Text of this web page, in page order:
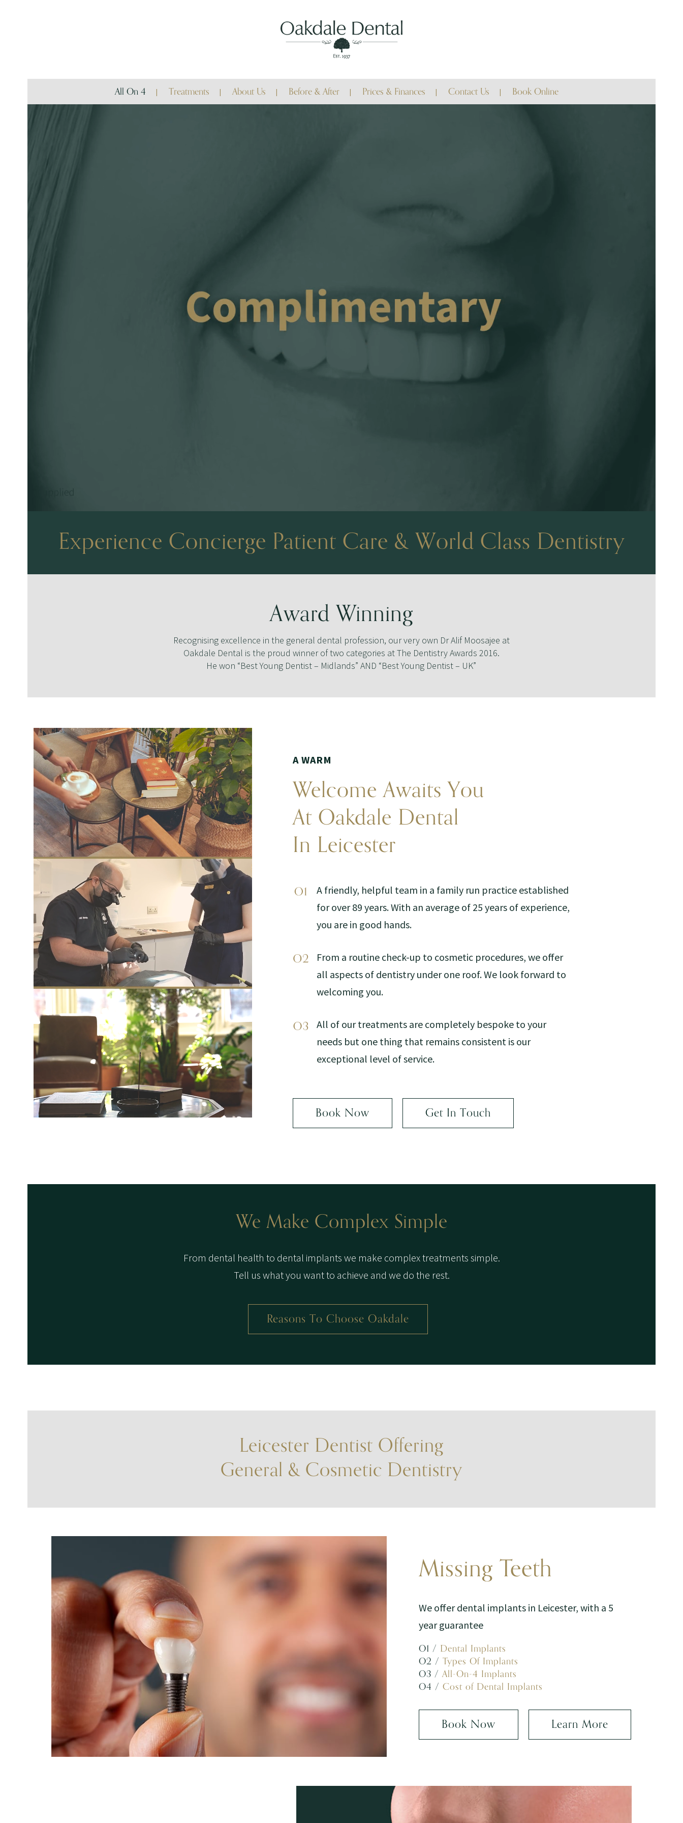
All On 4 Treatments About Us Before & After Prices & Finances Contact Us Book Online
Video
Player
Experience Concierge Patient Care & World Class Dentistry
Award Winning
Recognising excellence in the general dental profession, our very own Dr Alif Moosajee at
Oakdale Dental is the proud winner of two categories at The Dentistry Awards 2016.
He won “Best Young Dentist – Midlands” AND “Best Young Dentist – UK”
A WARM
Welcome Awaits You
At Oakdale Dental
In Leicester
A friendly, helpful team in a family run practice established
for over 89 years. With an average of 25 years of experience,
you are in good hands.
From a routine check-up to cosmetic procedures, we offer
all aspects of dentistry under one roof. We look forward to
welcoming you.
All of our treatments are completely bespoke to your
needs but one thing that remains consistent is our
exceptional level of service.
Book Now Get In Touch
We Make Complex Simple
From dental health to dental implants we make complex treatments simple.
Tell us what you want to achieve and we do the rest.
Reasons To Choose Oakdale
Leicester Dentist Offering
General & Cosmetic Dentistry
Missing Teeth
We offer dental implants in Leicester, with a 5
year guarantee
O1 / Dental Implants
O2 / Types Of Implants
O3 /All-On-4 Implants
O4 / Cost of Dental Implants
Book Now Learn More